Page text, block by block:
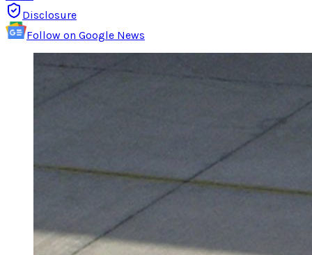
Disclosure
Follow on Google News